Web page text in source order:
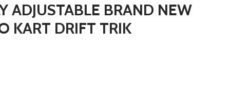
ADJUSTABLE BRAND NEW
KART DRIFT TRIK